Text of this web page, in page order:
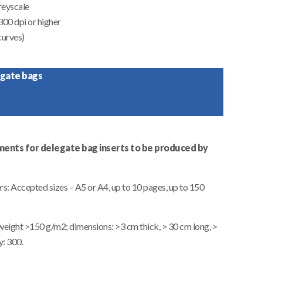
dpi or higher
bags
for delegate bag inserts to be produced by
Accepted sizes – A5 or A4, up to 10 pages, up to 150
>150 g/m2; dimensions: >3 cm thick, > 30 cm long, >
300.